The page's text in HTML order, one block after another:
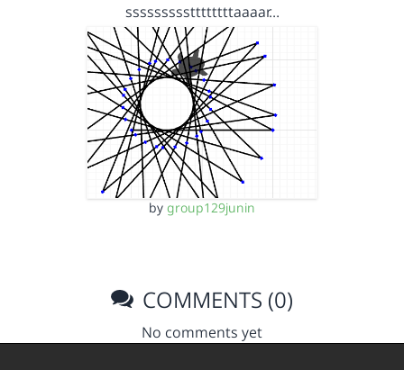
sssssssssttttttttaaaar…
by group129junin
COMMENTS (0)
No comments yet